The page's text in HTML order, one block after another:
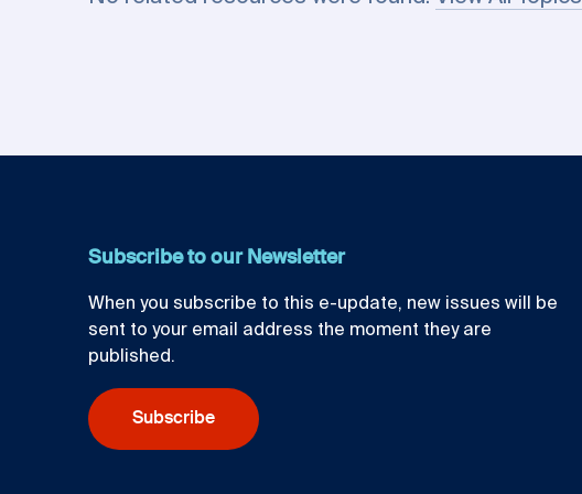
Subscribe to our Newsletter
When you subscribe to this e-update, new issues will be
sent to your email address the moment they are
published.
Subscribe